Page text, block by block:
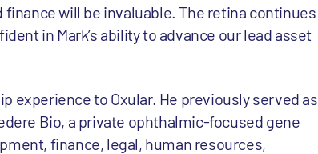
will be invaluable. The retina continues
in Mark’s ability to advance our lead asset
experience to Oxular. He previously served as
Bio, a private ophthalmic-focused gene
finance, legal, human resources,